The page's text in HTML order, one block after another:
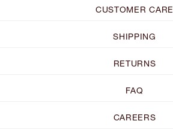
CUSTOMER CARE
SHIPPING
RETURNS
FAQ
CAREERS